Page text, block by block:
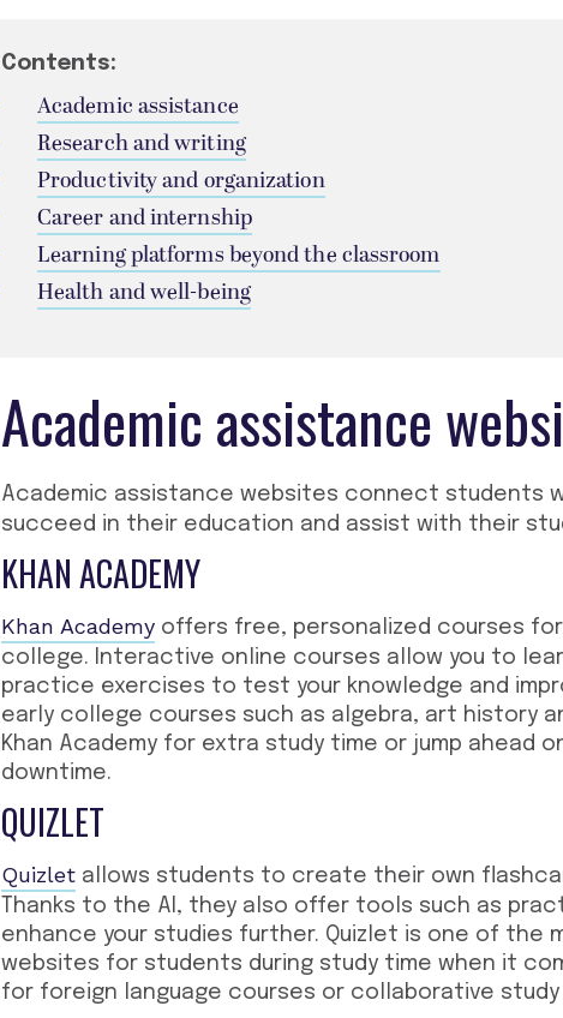
Contents:
Academic assistance
Research and writing
Productivity and organization
Career and internship
Learning platforms beyond the classroom
Health and well-being
Academic assistance
Academic assistance websites connect students
succeed in their education and assist with their
KHAN ACADEMY
Khan Academy offers free, personalized courses
college. Interactive online courses allow you to
practice exercises to test your knowledge and
early college courses such as algebra, art history
Khan Academy for extra study time or jump ahead
downtime.
QUIZLET
Quizlet allows students to create their own
Thanks to the AI, they also offer tools such as
enhance your studies further. Quizlet is one of the
websites for students during study time when it
for foreign language courses or collaborative study